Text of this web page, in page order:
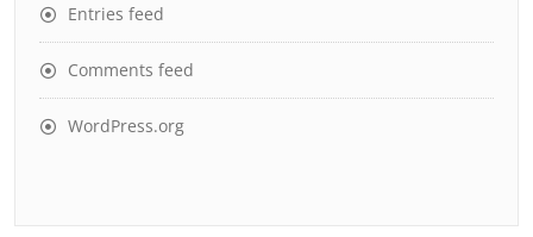
Entries feed
Comments feed
WordPress.org